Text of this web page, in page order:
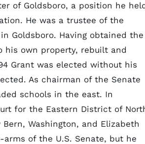
of Goldsboro, a position he
He was a trustee of the
Goldsboro. Having obtained the
his own property, rebuilt and
Grant was elected without his
As chairman of the Senate
schools in the east. In
for the Eastern District of
Washington, and Elizabeth
of the U.S. Senate, but he